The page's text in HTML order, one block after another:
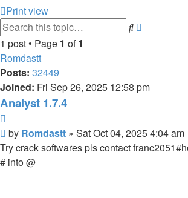
Print view
Search
1 post • Page 1 of1
Romdastt
Posts: 32449
Joined: Fri Sep 26, 2025 12:58 pm
Analyst 1.7.4
Post
by Romdastt » Sat Oct 04, 2025 4:04 am
Try crack softwares pls contact
# into @